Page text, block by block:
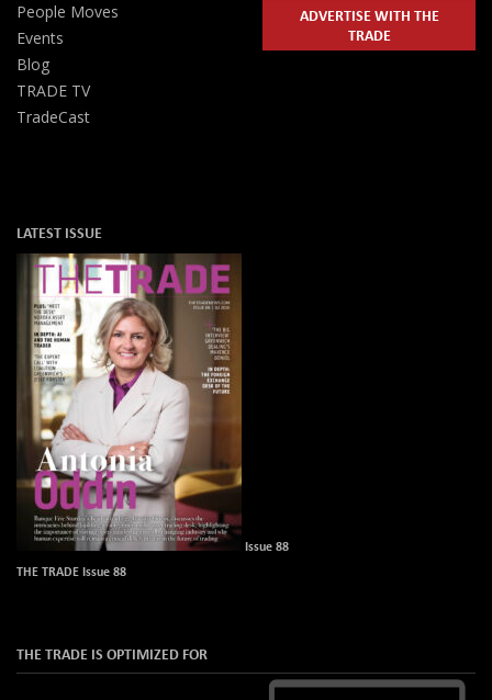
People Moves
Events
Blog
TRADE TV
TradeCast
ADVERTISE WITH THE
TRADE
LATEST ISSUE
Issue 88
THE TRADE Issue 88
THE TRADE IS OPTIMIZED FOR